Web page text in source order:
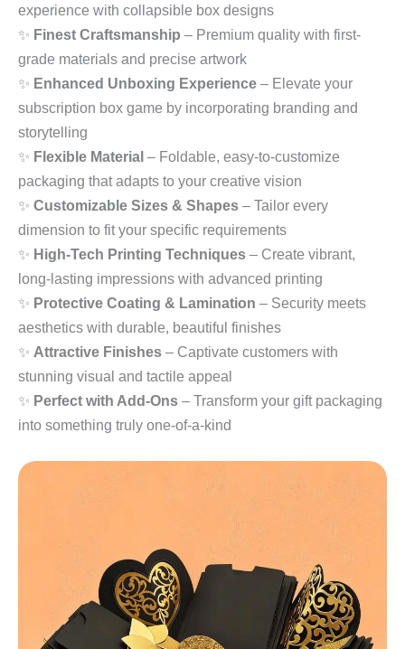
experience with collapsible box designs
✨ Finest Craftsmanship – Premium quality with first-
grade materials and precise artwork
✨ Enhanced Unboxing Experience – Elevate your
subscription box game by incorporating branding and
storytelling
✨ Flexible Material – Foldable, easy-to-customize
packaging that adapts to your creative vision
✨ Customizable Sizes & Shapes – Tailor every
dimension to fit your specific requirements
✨ High-Tech Printing Techniques – Create vibrant,
long-lasting impressions with advanced printing
✨ Protective Coating & Lamination – Security meets
aesthetics with durable, beautiful finishes
✨ Attractive Finishes – Captivate customers with
stunning visual and tactile appeal
✨ Perfect with Add-Ons – Transform your gift packaging
into something truly one-of-a-kind